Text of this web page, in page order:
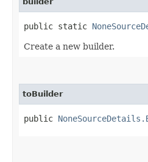
public static
Create a new builder.
toBuilder
public